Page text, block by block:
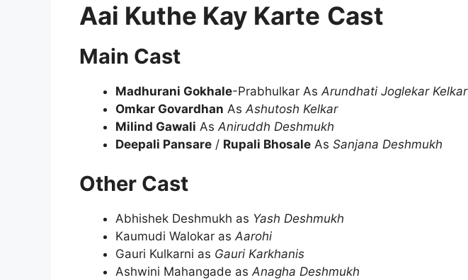
Aai Kuthe Kay Karte Cast
Main Cast
Madhurani Gokhale-Prabhulkar AsArundhati Joglekar Kelkar
Omkar Govardhan AsAshutosh Kelkar
Milind Gawali AsAniruddh Deshmukh
Deepali Pansare / Rupali Bhosale As Sanjana Deshmukh
Other Cast
Abhishek Deshmukh as Yash Deshmukh
Kaumudi Walokar as Aarohi
Gauri Kulkarni as Gauri Karkhanis
Ashwini Mahangade as Anagha Deshmukh